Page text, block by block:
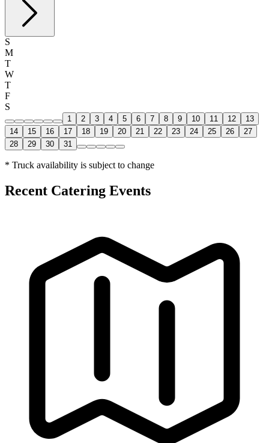
S
M
T
W
T
F
S
1 2 3 4 5 6 7 8 9 10 11 12
13
14
15 16 17 18 19 20 21 22 23 24 25 26
27
28
29 30 31
* Truck availability is subject to change
Recent Catering Events